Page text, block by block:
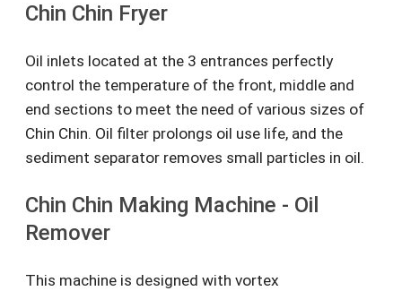
Chin Chin Fryer
Oil inlets located at the 3 entrances perfectly
control the temperature of the front, middle and
end sections to meet the need of various sizes of
Chin Chin. Oil filter prolongs oil use life, and the
sediment separator removes small particles in oil.
Chin Chin Making Machine - Oil
Remover
This machine is designed with vortex